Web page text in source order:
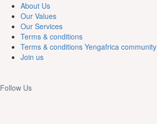
About Us
Our Values
Our Services
Terms & conditions
Terms & conditions Yengafrica community
Join us
Follow Us